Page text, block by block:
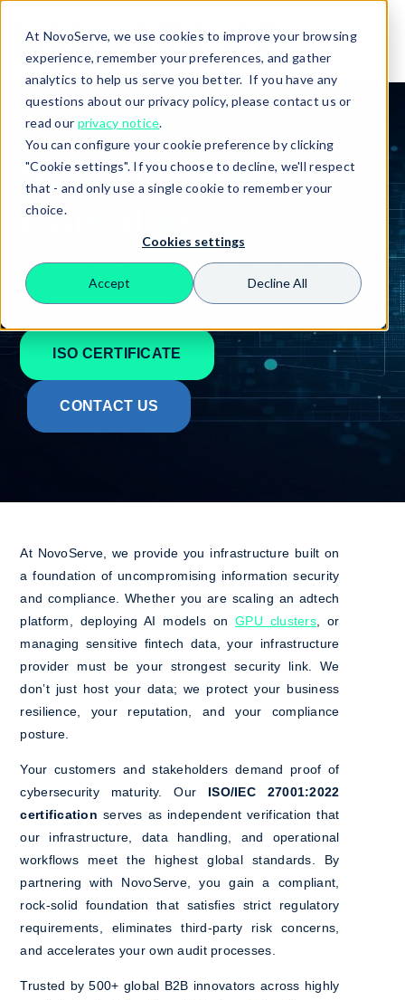
At NovoServe, we use cookies to improve your browsing
experience, remember your preferences, and gather
analytics to help us serve you better. If you have any
questions about our privacy policy, please contact us or
read our privacy notice.
You can configure your cookie preference by clicking
"Cookie settings". If you choose to decline, we'll respect
that - and only use a single cookie to remember your
choice.
Cookies settings
Accept Decline All
Search
Security and
Compliance
Infrastructure You Can Trust, Security You Can
Verify
ISO CERTIFICATE
CONTACT US
At NovoServe, we provide you infrastructure built on
a foundation of uncompromising information security
and compliance. Whether you are scaling an adtech
platform, deploying AI models onGPU clusters, or
managing sensitive fintech data, your infrastructure
provider must be your strongest security link. We
don’t just host your data; we protect your business
resilience, your reputation, and your compliance
posture.
Your customers and stakeholders demand proof of
cybersecurity maturity. Our ISO/IEC 27001:2022
certification serves as independent verification that
our infrastructure, data handling, and operational
workflows meet the highest global standards. By
partnering with NovoServe, you gain a compliant,
rock-solid foundation that satisfies strict regulatory
requirements, eliminates third-party risk concerns,
and accelerates your own audit processes.
Trusted by 500+ global B2B innovators across highly